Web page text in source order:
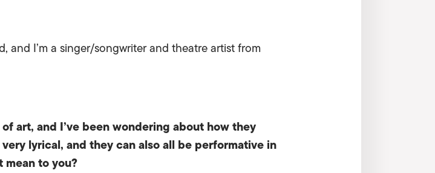
and I’m a singer/songwriter and theatre artist from
art, and I’ve been wondering about how they
lyrical, and they can also all be performative in
to you?